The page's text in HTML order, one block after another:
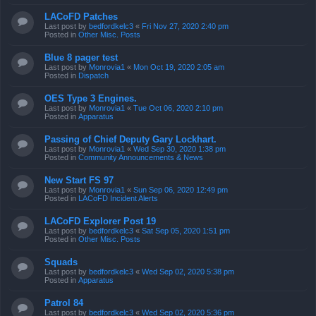
LACoFD Patches
Last post by bedfordkelc3 « Fri Nov 27, 2020 2:40 pm
Posted in Other Misc. Posts
Blue 8 pager test
Last post by Monrovia1 « Mon Oct 19, 2020 2:05 am
Posted in Dispatch
OES Type 3 Engines.
Last post by Monrovia1 « Tue Oct 06, 2020 2:10 pm
Posted in Apparatus
Passing of Chief Deputy Gary Lockhart.
Last post by Monrovia1 « Wed Sep 30, 2020 1:38 pm
Posted in Community Announcements & News
New Start FS 97
Last post by Monrovia1 « Sun Sep 06, 2020 12:49 pm
Posted in LACoFD Incident Alerts
LACoFD Explorer Post 19
Last post by bedfordkelc3 « Sat Sep 05, 2020 1:51 pm
Posted in Other Misc. Posts
Squads
Last post by bedfordkelc3 « Wed Sep 02, 2020 5:38 pm
Posted in Apparatus
Patrol 84
Last post by bedfordkelc3 « Wed Sep 02, 2020 5:36 pm